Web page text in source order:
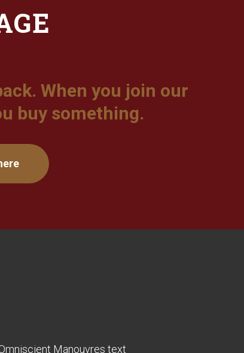
When you join our
buy something.